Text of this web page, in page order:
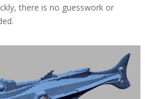
there is no guesswork or